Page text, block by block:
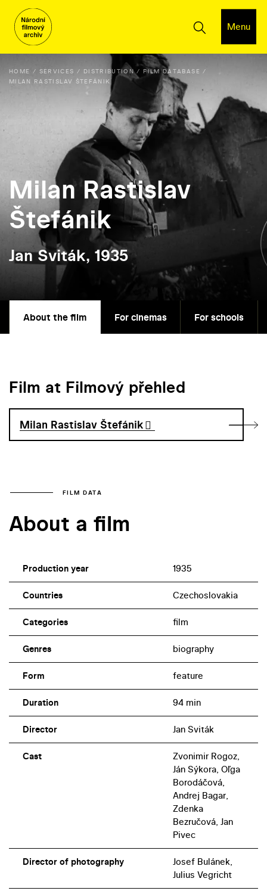
Menu
HOME SERVICES DISTRIBUTION
FILM DATABASE
MILAN RASTISLAV ŠTEFÁNIK
Milan Rastislav
Štefánik
Jan Sviták, 1935
About the film For cinemas For schools
Film at Filmový přehled
Milan Rastislav Štefánik
FILM DATA
About a film
Production year 1935
Countries Czechoslovakia
Categories film
Genres biography
Form feature
Duration 94 min
Director Jan Sviták
Cast
Zvonimir Rogoz,
Ján Sýkora, Oľga
Borodáčová,
Andrej Bagar,
Zdenka
Bezručová, Jan
Pivec
Director of photography
Josef Bulánek,
Julius Vegricht